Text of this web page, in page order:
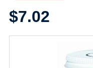
$7.02